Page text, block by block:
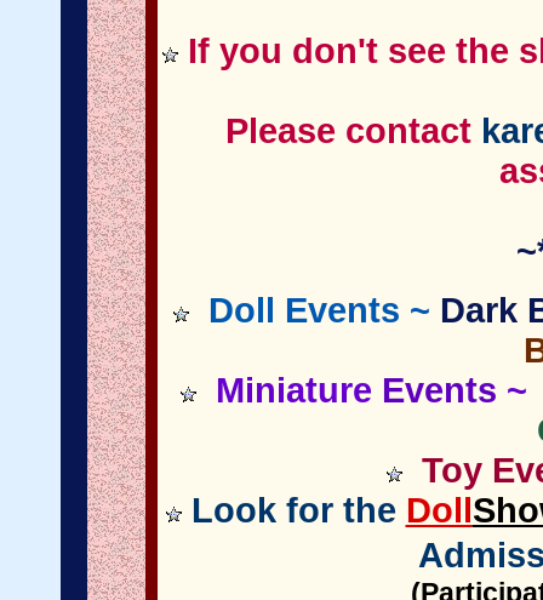
If you don't see the
Please contact
Doll Events ~ Dark
Miniature Events ~
Toy
Look for the Doll